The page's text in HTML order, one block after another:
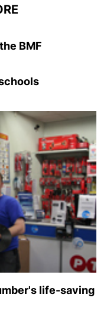
BMF
life-saving